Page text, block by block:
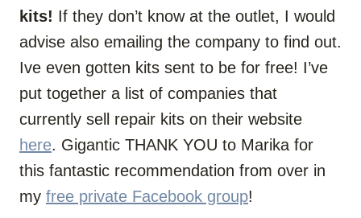
kits! If they don’t know at the outlet, I would
advise also emailing the company to find out.
Ive even gotten kits sent to be for free! I’ve
put together a list of companies that
currently sell repair kits on their website
here. Gigantic THANK YOU to Marika for
this fantastic recommendation from over in
my free private Facebook group!